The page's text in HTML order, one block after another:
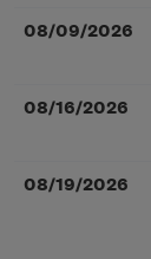
08/09/2026
08/16/2026
08/19/2026